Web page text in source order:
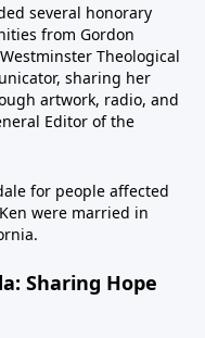
several honorary
from Gordon
Theological
sharing her
artwork, radio, and
Editor of the
for people affected
were married in
Sharing Hope